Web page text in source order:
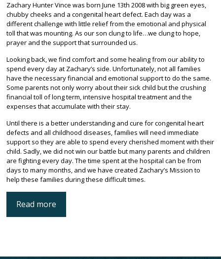
Zachary Hunter Vince was born June 13th 2008 with big green eyes,
chubby cheeks and a congenital heart defect. Each day was a
different challenge with little relief from the emotional and physical
toll that was mounting. As our son clung to life…we clung to hope,
prayer and the support that surrounded us.
Looking back, we find comfort and some healing from our ability to
spend every day at Zachary’s side. Unfortunately, not all families
have the necessary financial and emotional support to do the same.
Some parents not only worry about their sick child but the crushing
financial toll of long term, intensive hospital treatment and the
expenses that accumulate with their stay.
Until there is a better understanding and cure for congenital heart
defects and all childhood diseases, families will need immediate
support so they are able to spend every cherished moment with their
child. Sadly, we did not win our battle but many parents and children
are fighting every day. The time spent at the hospital can be from
days to many months, and we have created Zachary’s Mission to
help these families during these difficult times.
Read more